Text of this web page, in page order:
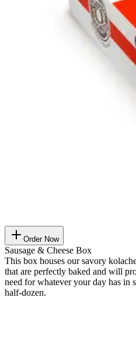
Order Now
Sausage & Cheese Box
This box houses our savory
that are perfectly baked and will
need for whatever your day has in
half-dozen.